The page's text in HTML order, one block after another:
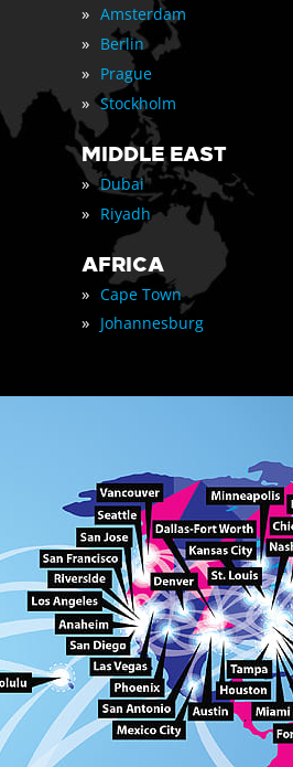
» Amsterdam
» Berlin
» Prague
» Stockholm
MIDDLE EAST
» Dubai
» Riyadh
AFRICA
» Cape Town
» Johannesburg